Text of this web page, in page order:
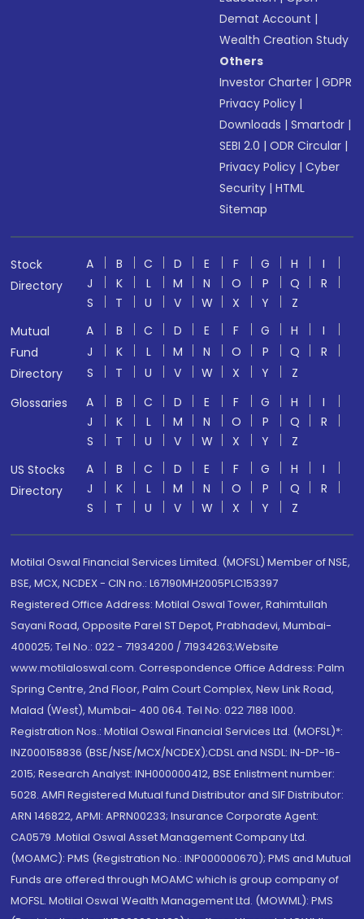
Demat Account |
Wealth Creation Study
Others
Investor Charter |GDPR
Privacy Policy |
Downloads |Smartodr |
SEBI 2.0 |ODR Circular |
Privacy Policy |Cyber
Security |HTML
Sitemap
Stock
Directory
A B C D E F G H
I
J
K L M N O P Q
R
S
T U V W X Y
Z
Mutual
Fund
Directory
A B C D E F G H
I
J
K L M N O P Q
R
S
T U V W X Y
Z
Glossaries
A B C D E F G H
I
J
K L M N O P Q
R
S
T U V W X Y
Z
US Stocks
Directory
A B C D E F G H
I
J
K L M N O P Q
R
S
T U V W X Y Z
Motilal Oswal Financial Services Limited. (MOFSL) Member of NSE,
BSE, MCX, NCDEX - CIN no.: L67190MH2005PLC153397
Registered Office Address: Motilal Oswal Tower, Rahimtullah
Sayani Road, Opposite Parel ST Depot, Prabhadevi, Mumbai-
400025; Tel No.: 022 - 71934200 / 71934263;Website
www.motilaloswal.com. Correspondence Office Address: Palm
Spring Centre, 2nd Floor, Palm Court Complex, New Link Road,
Malad (West), Mumbai- 400 064. Tel No: 022 7188 1000.
Registration Nos.: Motilal Oswal Financial Services Ltd. (MOFSL)*:
INZ000158836 (BSE/NSE/MCX/NCDEX);CDSL and NSDL: IN-DP-16-
2015; Research Analyst: INH000000412, BSE Enlistment number:
5028. AMFI Registered Mutual fund Distributor and SIF Distributor:
ARN 146822, APMI: APRN00233; Insurance Corporate Agent:
CA0579 .Motilal Oswal Asset Management Company Ltd.
(MOAMC): PMS (Registration No.: INP000000670); PMS and Mutual
Funds are offered through MOAMC which is group company of
MOFSL. Motilal Oswal Wealth Management Ltd. (MOWML): PMS